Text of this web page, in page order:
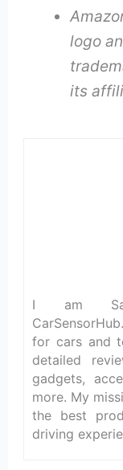
logo
its
I am
for cars and
detailed
gadgets,
more. My
the best
driving